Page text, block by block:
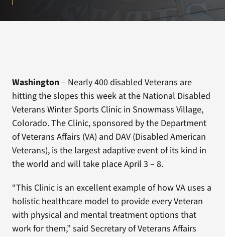
Washington– Nearly 400 disabled Veterans are
hitting the slopes this week at the National Disabled
Veterans Winter Sports Clinic in Snowmass Village,
Colorado. The Clinic, sponsored by the Department
of Veterans Affairs (VA) and DAV (Disabled American
Veterans), is the largest adaptive event of its kind in
the world and will take place April 3 – 8.
“This Clinic is an excellent example of how VA uses a
holistic healthcare model to provide every Veteran
with physical and mental treatment options that
work for them,” said Secretary of Veterans Affairs